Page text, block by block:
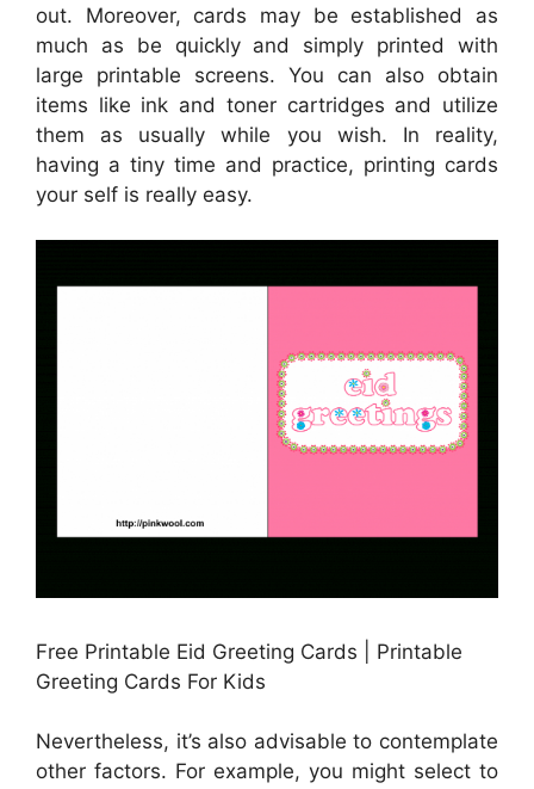
out. Moreover, cards may be established as
much as be quickly and simply printed with
large printable screens. You can also obtain
items like ink and toner cartridges and utilize
them as usually while you wish. In reality,
having a tiny time and practice, printing cards
your self is really easy.
Free Printable Eid Greeting Cards | Printable
Greeting Cards For Kids
Nevertheless, it’s also advisable to contemplate
other factors. For example, you might select to